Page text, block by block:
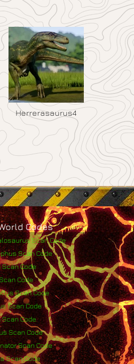
Herrerasaurus4
Codes
Scan Code
Scan Code
Code
Code
Scan Code
Scan Code
Code
Scan Code
Scan Code
Scan Code